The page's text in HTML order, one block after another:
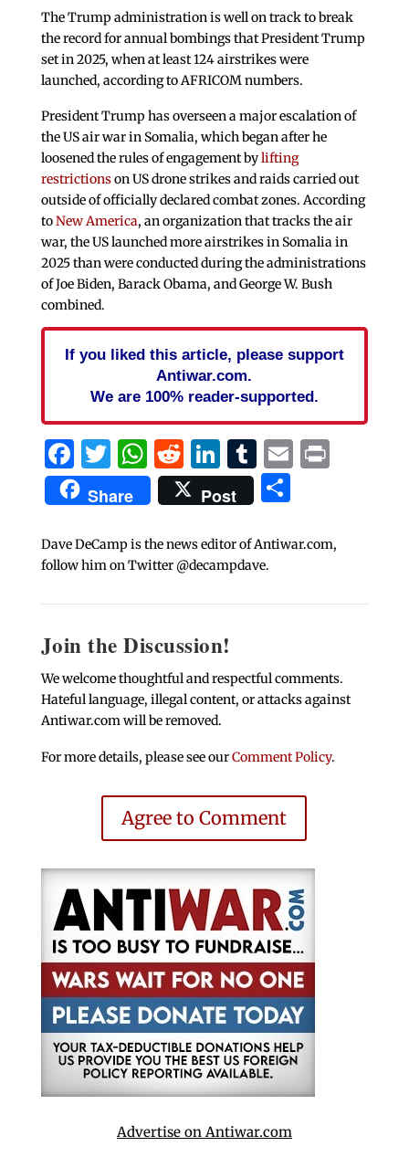
The Trump administration is well on track to break
the record for annual bombings that President Trump
set in 2025, when at least 124 airstrikes were
launched, according to AFRICOM numbers.
President Trump has overseen a major escalation of
the US air war in Somalia, which began after he
loosened the rules of engagement bylifting
restrictionson US drone strikes and raids carried out
outside of officially declared combat zones. According
toNew America, an organization that tracks the air
war, the US launched more airstrikes in Somalia in
2025 than were conducted during the administrations
of Joe Biden, Barack Obama, and George W. Bush
combined.
If you liked this article, please support
Antiwar.com.
We are 100% reader-supported.
Facebook
Twitter
WhatsApp
Reddit
LinkedIn
Tumblr
EmailPrint
Share Post Share
Dave DeCamp is the news editor of Antiwar.com,
follow him on Twitter @decampdave.
Join the Discussion!
We welcome thoughtful and respectful comments.
Hateful language, illegal content, or attacks against
Antiwar.com will be removed.
For more details, please see ourComment Policy.
Agree to Comment
Advertise on Antiwar.com